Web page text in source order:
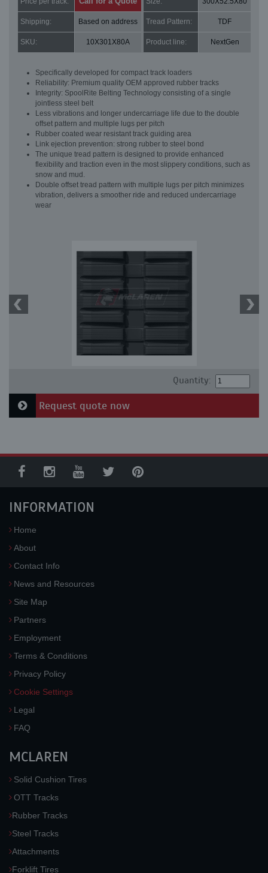
Shipping: Based on address Tread Pattern: TDF
SKU: 10X301X80A Product line: NextGen
Specifically developed for compact track loaders
Reliability: Premium quality OEM approved rubber tracks
Integrity: SpoolRite Belting Technology consisting of a single
jointless steel belt
Less vibrations and longer undercarriage life due to the double
offset pattern and multiple lugs per pitch
Rubber coated wear resistant track guiding area
Link ejection prevention: strong rubber to steel bond
The unique tread pattern is designed to provide enhanced
flexibility and traction even in the most slippery conditions, such as
snow and mud.
Double offset tread pattern with multiple lugs per pitch minimizes
vibration, delivers a smoother ride and reduced undercarriage
wear
Quantity:
Request quote now
INFORMATION
Home
About
Contact Info
News and Resources
Site Map
Partners
Employment
Terms & Conditions
Privacy Policy
Cookie Settings
Legal
FAQ
MCLAREN
Solid Cushion Tires
OTT Tracks
Rubber Tracks
Steel Tracks
Attachments
Forklift Tires